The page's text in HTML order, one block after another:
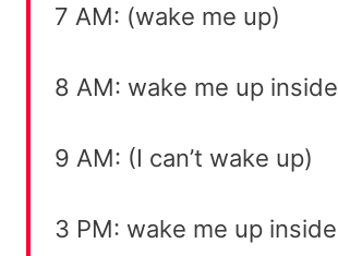
7 AM: (wake me up)
8 AM: wake me up inside
9 AM: (I can’t wake up)
3 PM: wake me up inside